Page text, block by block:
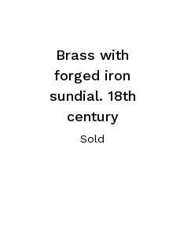
Brass with
forged iron
sundial. 18th
century
Sold